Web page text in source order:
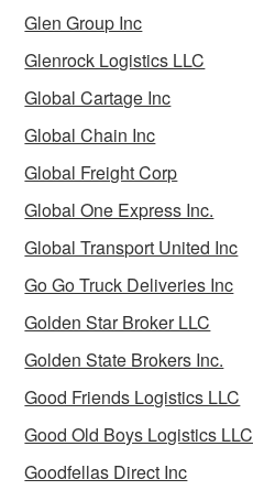
Glen Group Inc
Glenrock Logistics LLC
Global Cartage Inc
Global Chain Inc
Global Freight Corp
Global One Express Inc.
Global Transport United Inc
Go Go Truck Deliveries Inc
Golden Star Broker LLC
Golden State Brokers Inc.
Good Friends Logistics LLC
Good Old Boys Logistics LLC
Goodfellas Direct Inc